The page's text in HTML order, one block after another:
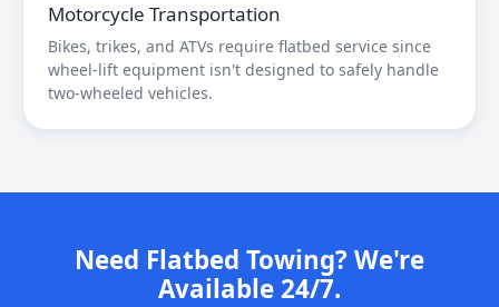
Motorcycle Transportation
Bikes, trikes, and ATVs require flatbed service since
wheel-lift equipment isn't designed to safely handle
two-wheeled vehicles.
Need Flatbed Towing? We're
Available 24/7.